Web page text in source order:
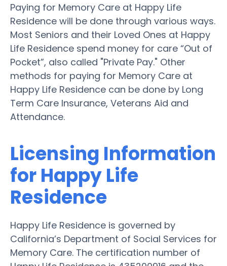
Paying for Memory Care at Happy Life
Residence will be done through various ways.
Most Seniors and their Loved Ones at Happy
Life Residence spend money for care “Out of
Pocket”, also called "Private Pay." Other
methods for paying for Memory Care at
Happy Life Residence can be done by Long
Term Care Insurance, Veterans Aid and
Attendance.
Licensing Information
for Happy Life
Residence
Happy Life Residence is governed by
California’s Department of Social Services for
Memory Care. The certification number of